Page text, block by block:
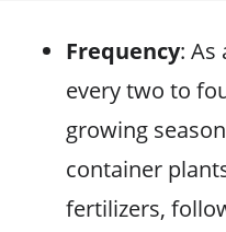
Frequency: As
every two to
growing
container
fertilizers,